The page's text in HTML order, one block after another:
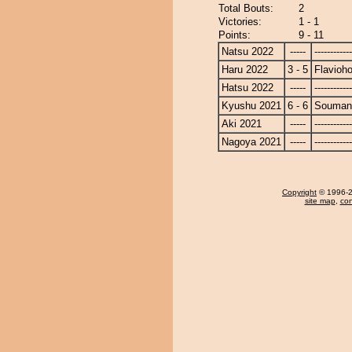
Total Bouts:
2
Victories:
1 - 1
Points:
9 - 11
Natsu 2022
-----
Haru 2022
3 - 5
Flavioho
Hatsu 2022
-----
Kyushu 2021 6 - 6
Aki 2021
-----
Nagoya 2021
-----
Copyright © 1996-
site map,